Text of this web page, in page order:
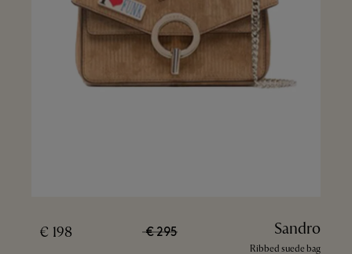
Sandro
Ribbed suede bag
198 € 295 €